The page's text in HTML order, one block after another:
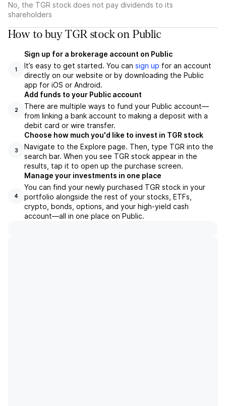
No, the TGR stock does not pay dividends to its
shareholders
How to buy TGR stock on Public
1
Sign up for a brokerage account on Public
It’s easy to get started. You can sign up for an account
directly on our website or by downloading the Public
app for iOS or Android.
2
Add funds to your Public account
There are multiple ways to fund your Public account—
from linking a bank account to making a deposit with a
debit card or wire transfer.
3
Choose how much you'd like to invest in TGR stock
Navigate to the Explore page. Then, type TGR into the
search bar. When you see TGR stock appear in the
results, tap it to open up the purchase screen.
4
Manage your investments in one place
You can find your newly purchased TGR stock in your
portfolio alongside the rest of your stocks, ETFs,
crypto, bonds, options, and your high-yield cash
account––all in one place on Public.